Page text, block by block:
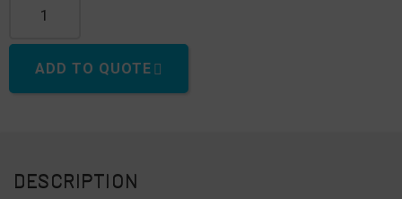
ADD TO QUOTE
DESCRIPTION